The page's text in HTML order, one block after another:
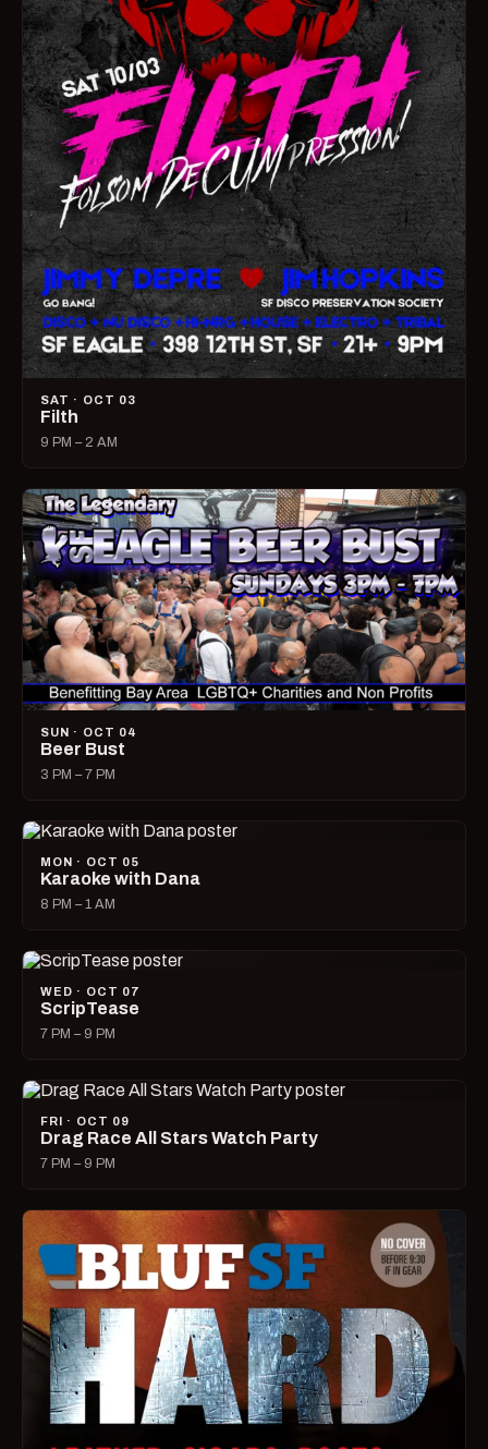
SAT · OCT 03
Filth
9 PM – 2 AM
SUN · OCT 04
Beer Bust
3 PM – 7 PM
MON · OCT 05
Karaoke with Dana
8 PM – 1 AM
WED · OCT 07
ScripTease
7 PM – 9 PM
FRI · OCT 09
Drag Race All Stars Watch Party
7 PM – 9 PM